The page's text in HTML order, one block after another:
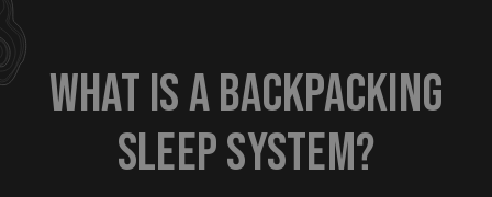
​WHAT IS A BACKPACKING
SLEEP SYSTEM?